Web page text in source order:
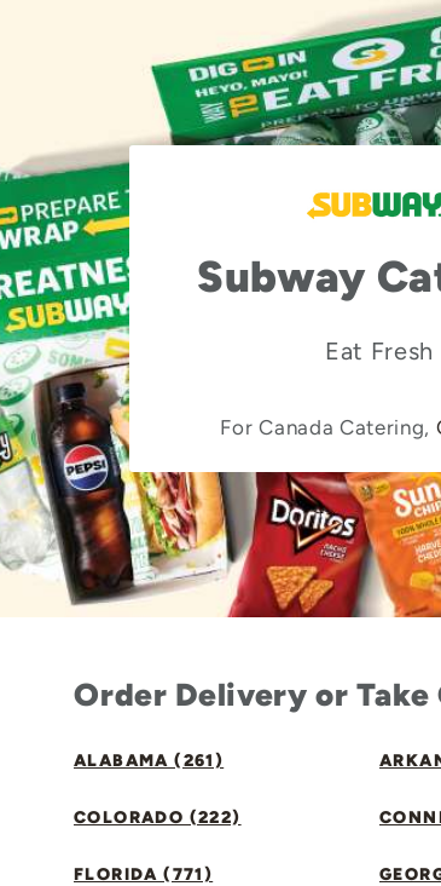
Subway
Eat Fresh
For Canada Catering,
Order Delivery or Take
ALABAMA (261)
COLORADO (222)
FLORIDA (771)